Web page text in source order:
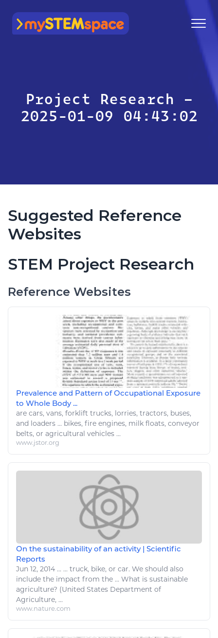
mySTEMspace
Project Research –
2025-01-09 04:43:02
Suggested Reference
Websites
STEM Project Research
Reference Websites
Prevalence and Pattern of Occupational Exposure
to Whole Body ...
are cars, vans, forklift trucks, lorries, tractors, buses,
and loaders ... bikes, fire engines, milk floats, conveyor
belts, or agricultural vehicles ...
www.jstor.org
On the sustainability of an activity | Scientific
Reports
Jun 12, 2014 ... ... truck, bike, or car. We should also
include the impact from the ... What is sustainable
agriculture? (United States Department of
Agriculture, ...
www.nature.com